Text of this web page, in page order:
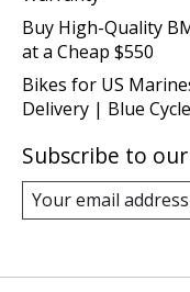
Buy High-Quality
at a Cheap $550
Bikes for US
Delivery | Blue
Subscribe to